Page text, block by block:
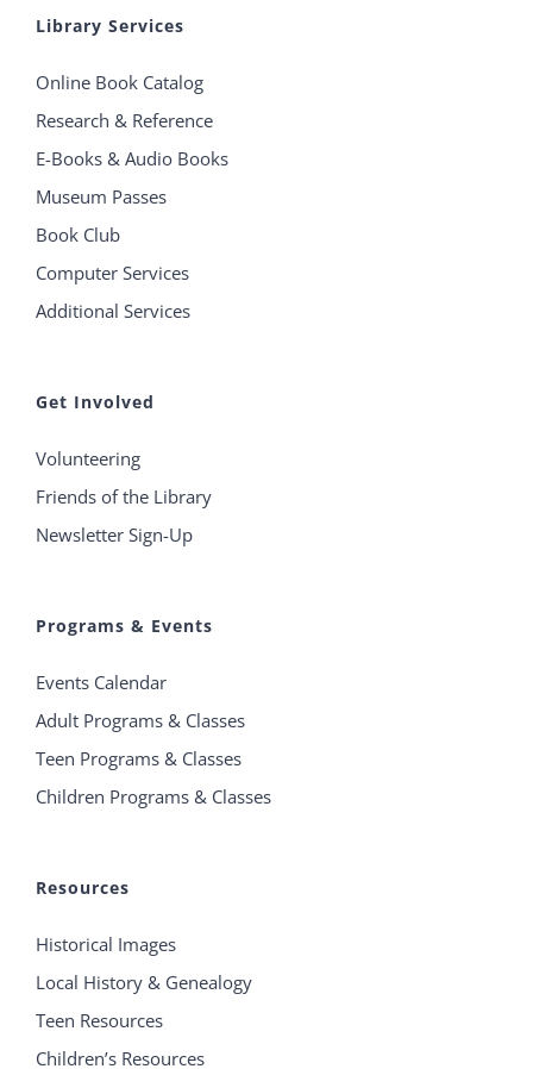
Library Services
Online Book Catalog
Research & Reference
E-Books & Audio Books
Museum Passes
Book Club
Computer Services
Additional Services
Get Involved
Volunteering
Friends of the Library
Newsletter Sign-Up
Programs & Events
Events Calendar
Adult Programs & Classes
Teen Programs & Classes
Children Programs & Classes
Resources
Historical Images
Local History & Genealogy
Teen Resources
Children’s Resources